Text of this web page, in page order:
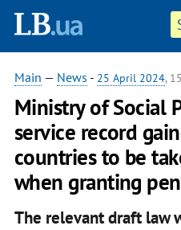
Main — News - 25 April 2024,
Ministry of Social
service record
countries to be
when granting
The relevant draft law